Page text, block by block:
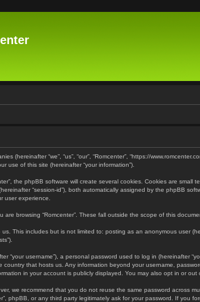
(hereinafter “we”, “us”, “our”, “Romcenter”, “https://
use of this site (hereinafter “your information”).
the phpBB software will create several cookies. Cookies are
“session-id”), both automatically assigned by the phpBB
user experience.
browsing “Romcenter”. These fall outside the scope of this
This includes but is not limited to: posting as an anonymous user
“your username”), a personal password used to log in (hereinafter
country that hosts us. Any information beyond your username,
in your account is publicly displayed. You may also opt in or
we recommend that you do not reuse the same password across
phpBB, or any third party legitimately ask for your password. If you